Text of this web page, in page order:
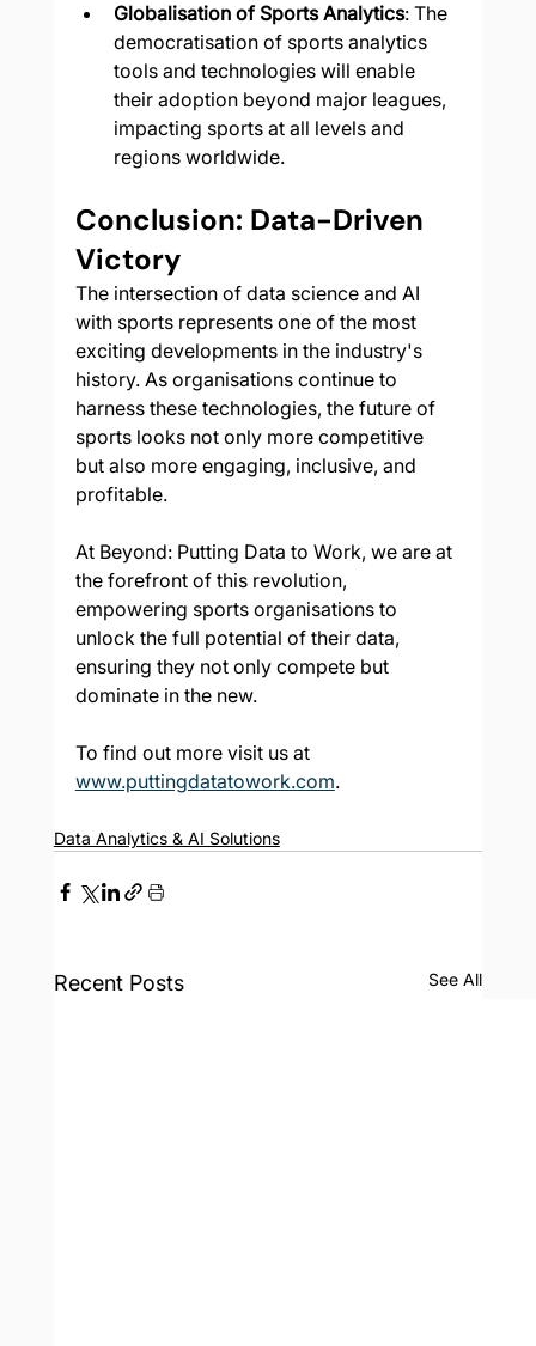
Globalisation of Sports Analytics: The
democratisation of sports analytics
tools and technologies will enable
their adoption beyond major leagues,
impacting sports at all levels and
regions worldwide.
Conclusion: Data-Driven
Victory
The intersection of data science and AI
with sports represents one of the most
exciting developments in the industry's
history. As organisations continue to
harness these technologies, the future of
sports looks not only more competitive
but also more engaging, inclusive, and
profitable.
At Beyond: Putting Data to Work, we are at
the forefront of this revolution,
empowering sports organisations to
unlock the full potential of their data,
ensuring they not only compete but
dominate in the new.
To find out more visit us at
www.puttingdatatowork.com.
Data Analytics & AI Solutions
Recent Posts See All